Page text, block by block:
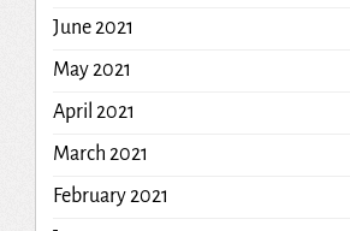
June 2021
May 2021
April 2021
March 2021
February 2021